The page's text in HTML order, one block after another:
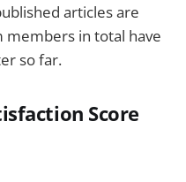
articles are
members in total have
so far.
Score